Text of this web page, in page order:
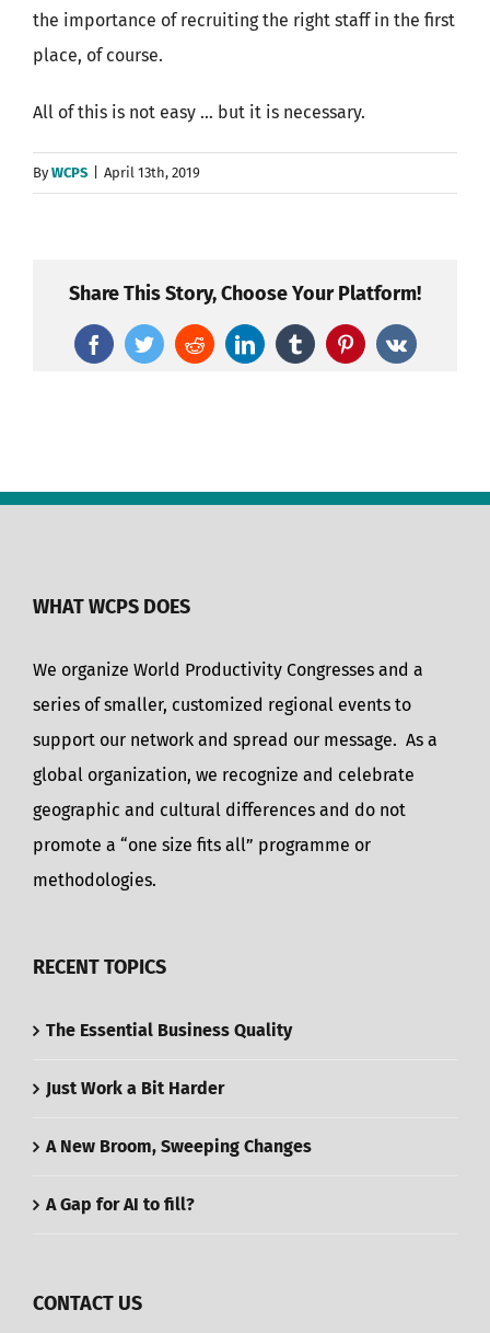
the importance of recruiting the right staff in the first
place, of course.
All of this is not easy … but it is necessary.
ByWCPS April 13th, 2019
Share This Story, Choose Your Platform!
FacebookTwitterRedditLinkedInTumblrPinterest
Vk
WHAT WCPS DOES
We organize World Productivity Congresses and a
series of smaller, customized regional events to
support our network and spread our message. As a
global organization, we recognize and celebrate
geographic and cultural differences and do not
promote a “one size fits all” programme or
methodologies.
RECENT TOPICS
The Essential Business Quality
Just Work a Bit Harder
A New Broom, Sweeping Changes
A Gap for AI to fill?
CONTACT US